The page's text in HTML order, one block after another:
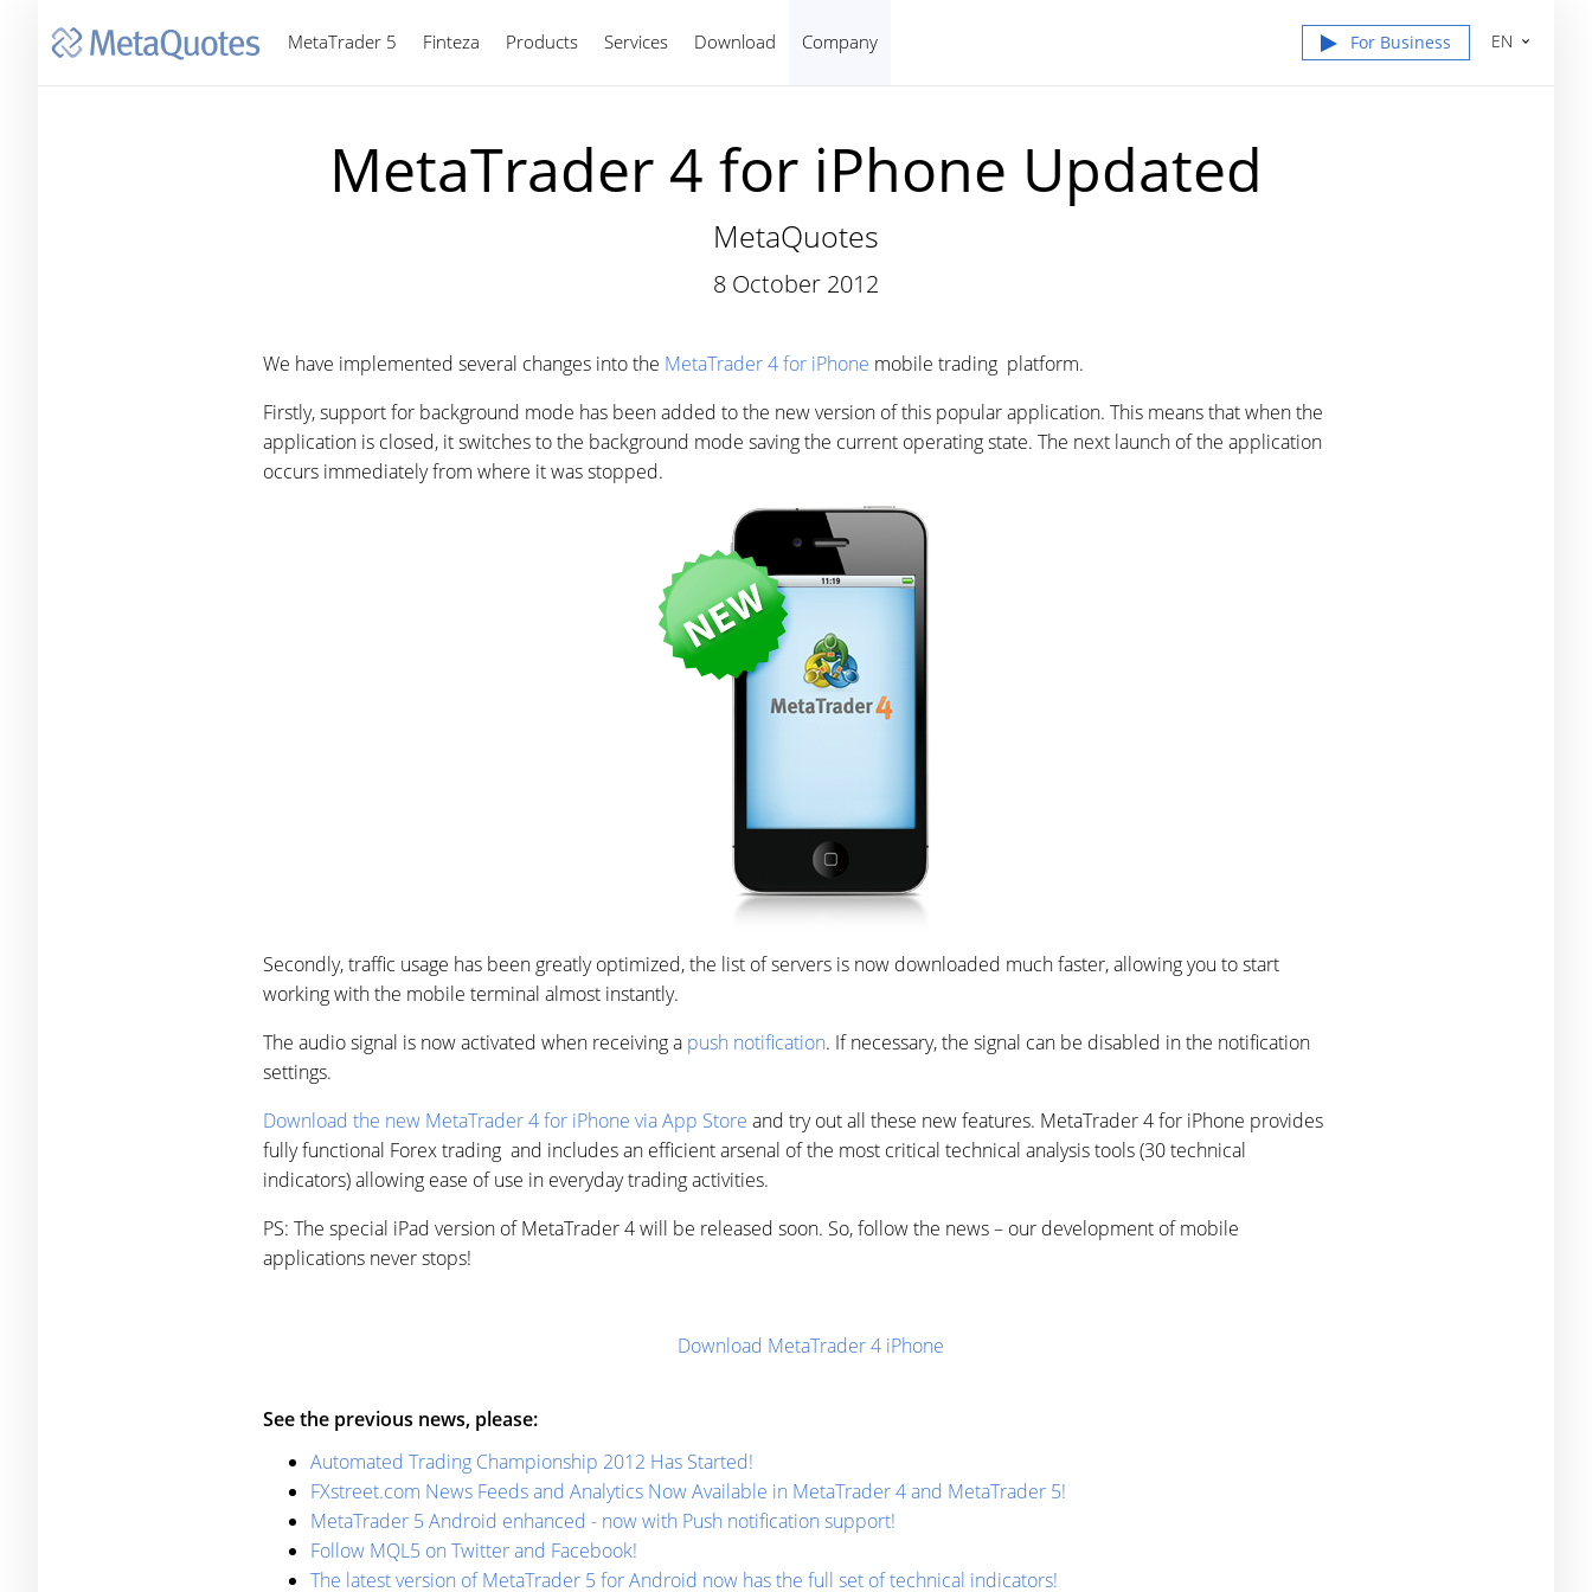
MetaTrader 5 Finteza Products Services Download Company For Business EN
MetaTrader 4 for iPhone Updated
MetaQuotes
8 October 2012
We have implemented several changes into the MetaTrader 4 for iPhone mobile trading platform.
Firstly, support for background mode has been added to the new version of this popular application. This means that when the
application is closed, it switches to the background mode saving the current operating state. The next launch of the application
occurs immediately from where it was stopped.
Secondly, traffic usage has been greatly optimized, the list of servers is now downloaded much faster, allowing you to start
working with the mobile terminal almost instantly.
The audio signal is now activated when receiving a push notification. If necessary, the signal can be disabled in the notification
settings.
Download the new MetaTrader 4 for iPhone via App Store and try out all these new features. MetaTrader 4 for iPhone provides
fully functional Forex trading and includes an efficient arsenal of the most critical technical analysis tools (30 technical
indicators) allowing ease of use in everyday trading activities.
PS: The special iPad version of MetaTrader 4 will be released soon. So, follow the news – our development of mobile
applications never stops!
Download MetaTrader 4 iPhone
See the previous news, please:
Automated Trading Championship 2012 Has Started!
FXstreet.com News Feeds and Analytics Now Available in MetaTrader 4 and MetaTrader 5!
MetaTrader 5 Android enhanced - now with Push notification support!
Follow MQL5 on Twitter and Facebook!
The latest version of MetaTrader 5 for Android now has the full set of technical indicators!